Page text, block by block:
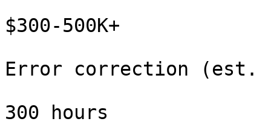
$300-500K+
Error correction (est.
300 hours